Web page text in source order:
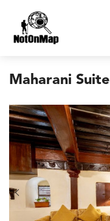
Maharani Suite